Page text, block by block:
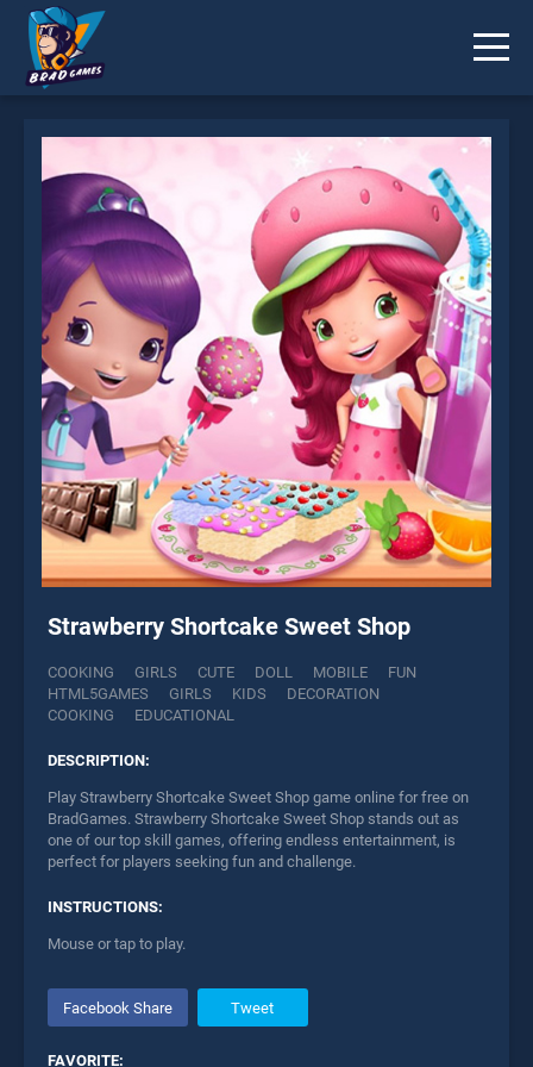
Strawberry Shortcake Sweet Shop
COOKING GIRLS CUTE DOLL MOBILE
FUN
HTML5GAMES
GIRLS KIDS
DECORATION
COOKING
EDUCATIONAL
DESCRIPTION:
Play Strawberry Shortcake Sweet Shop game online for free on
BradGames. Strawberry Shortcake Sweet Shop stands out as
one of our top skill games, offering endless entertainment, is
perfect for players seeking fun and challenge.
INSTRUCTIONS:
Mouse or tap to play.
Facebook Share Tweet
FAVORITE:
* You should use at least 10 words.
Send